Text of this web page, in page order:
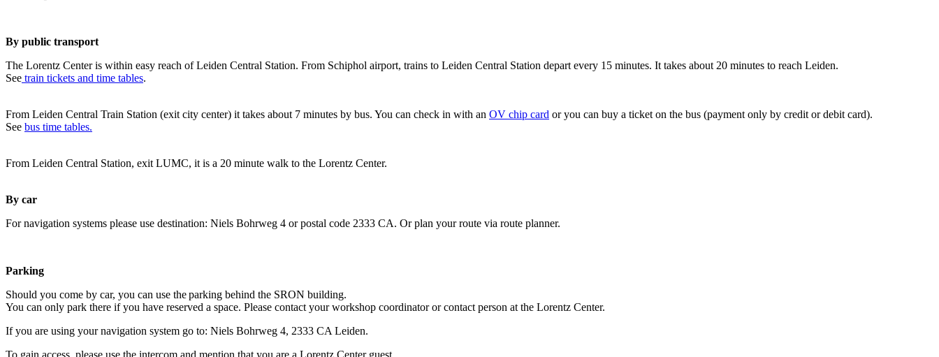
By public transport
The Lorentz Center is within easy reach of Leiden Central Station. From Schiphol airport, trains to Leiden Central Station depart every 15 minutes. It takes about 20 minutes to reach Leiden.
See train tickets and time tables.
From Leiden Central Train Station (exit city center) it takes about 7 minutes by bus. You can check in with an OV chip card or you can buy a ticket on the bus (payment only by credit or debit card).
See bus time tables.
From Leiden Central Station, exit LUMC, it is a 20 minute walk to the Lorentz Center.
By car
For navigation systems please use destination: Niels Bohrweg 4 or postal code 2333 CA. Or plan your route via route planner.
Parking
Should you come by car, you can use the parking behind the SRON building.
You can only park there if you have reserved a space. Please contact your workshop coordinator or contact person at the Lorentz Center.
If you are using your navigation system go to: Niels Bohrweg 4, 2333 CA Leiden.